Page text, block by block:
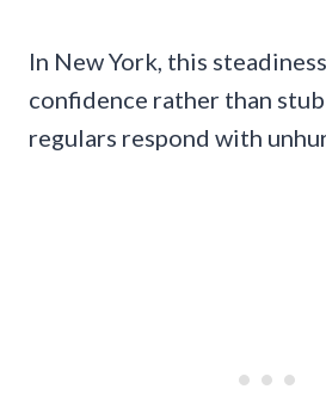
In New York, this
confidence rather than
regulars respond with